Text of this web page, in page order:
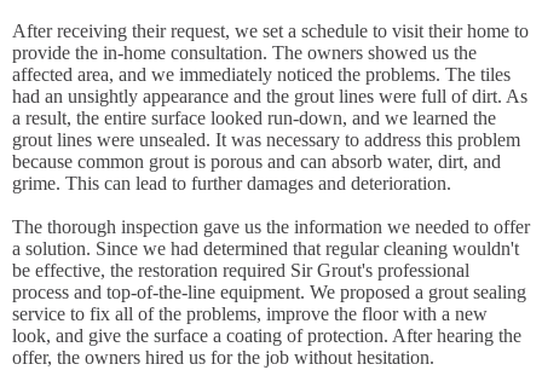
After receiving their request, we set a schedule to visit their home to
provide the in-home consultation. The owners showed us the
affected area, and we immediately noticed the problems. The tiles
had an unsightly appearance and the grout lines were full of dirt. As
a result, the entire surface looked run-down, and we learned the
grout lines were unsealed. It was necessary to address this problem
because common grout is porous and can absorb water, dirt, and
grime. This can lead to further damages and deterioration.
The thorough inspection gave us the information we needed to offer
a solution. Since we had determined that regular cleaning wouldn't
be effective, the restoration required Sir Grout's professional
process and top-of-the-line equipment. We proposed a grout sealing
service to fix all of the problems, improve the floor with a new
look, and give the surface a coating of protection. After hearing the
offer, the owners hired us for the job without hesitation.